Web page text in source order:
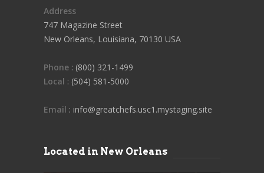
Address
747 Magazine Street
New Orleans, Louisiana, 70130 USA
Phone : (800) 321-1499
Local : (504) 581-5000
Email : info@greatchefs.usc1.mystaging.site
Located in New Orleans